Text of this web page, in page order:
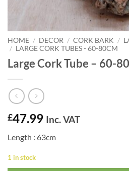
HOME / DECOR / CORK BARK /
/ LARGE CORK TUBES - 60-80CM
Large Cork Tube – 60-
£47.99 Inc. VAT
Length : 63cm
1 in stock